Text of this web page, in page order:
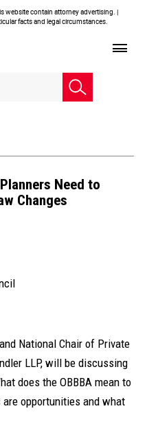
website contain attorney advertising. |
facts and legal circumstances.
Need to
Changes
National Chair of Private
LLP, will be discussing
does the OBBBA mean to
opportunities and what